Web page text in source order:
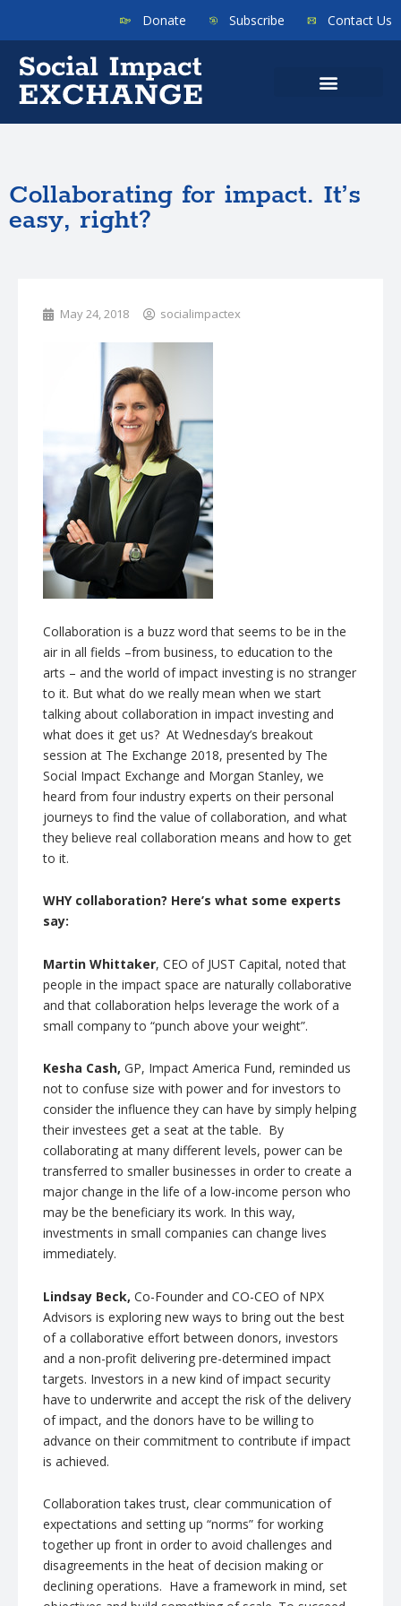
Donate Subscribe Contact Us
Collaborating for impact. It’s
easy, right?
May 24, 2018 socialimpactex
Collaboration is a buzz word that seems to be in the
air in all fields –from business, to education to the
arts – and the world of impact investing is no stranger
to it. But what do we really mean when we start
talking about collaboration in impact investing and
what does it get us? At Wednesday’s breakout
session at The Exchange 2018, presented by The
Social Impact Exchange and Morgan Stanley, we
heard from four industry experts on their personal
journeys to find the value of collaboration, and what
they believe real collaboration means and how to get
to it.
WHY collaboration? Here’s what some experts
say:
Martin Whittaker, CEO of JUST Capital, noted that
people in the impact space are naturally collaborative
and that collaboration helps leverage the work of a
small company to “punch above your weight”.
Kesha Cash, GP, Impact America Fund, reminded us
not to confuse size with power and for investors to
consider the influence they can have by simply helping
their investees get a seat at the table. By
collaborating at many different levels, power can be
transferred to smaller businesses in order to create a
major change in the life of a low-income person who
may be the beneficiary its work. In this way,
investments in small companies can change lives
immediately.
Lindsay Beck, Co-Founder and CO-CEO of NPX
Advisors is exploring new ways to bring out the best
of a collaborative effort between donors, investors
and a non-profit delivering pre-determined impact
targets. Investors in a new kind of impact security
have to underwrite and accept the risk of the delivery
of impact, and the donors have to be willing to
advance on their commitment to contribute if impact
is achieved.
Collaboration takes trust, clear communication of
expectations and setting up “norms” for working
together up front in order to avoid challenges and
disagreements in the heat of decision making or
declining operations. Have a framework in mind, set